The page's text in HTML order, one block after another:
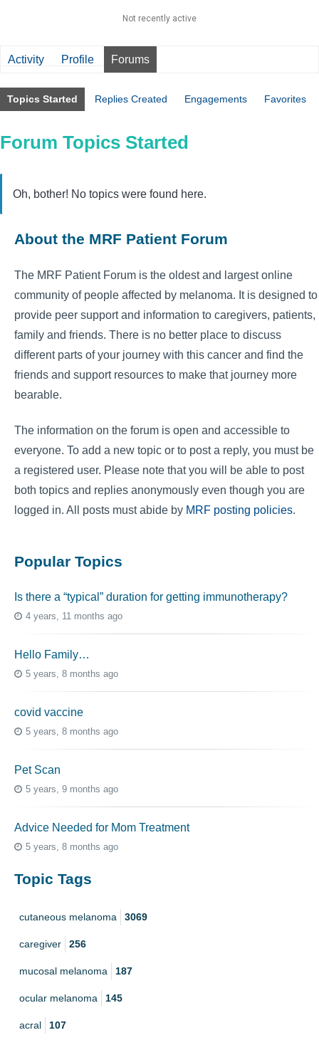
Not recently active
Activity Profile Forums
Topics Started Replies Created Engagements Favorites
Forum Topics Started
Oh, bother! No topics were found here.
About the MRF Patient Forum
The MRF Patient Forum is the oldest and largest online
community of people affected by melanoma. It is designed to
provide peer support and information to caregivers, patients,
family and friends. There is no better place to discuss
different parts of your journey with this cancer and find the
friends and support resources to make that journey more
bearable.
The information on the forum is open and accessible to
everyone. To add a new topic or to post a reply, you must be
a registered user. Please note that you will be able to post
both topics and replies anonymously even though you are
logged in. All posts must abide by MRF posting policies.
Popular Topics
Is there a “typical” duration for getting immunotherapy?
4 years, 11 months ago
Hello Family…
5 years, 8 months ago
covid vaccine
5 years, 8 months ago
Pet Scan
5 years, 9 months ago
Advice Needed for Mom Treatment
5 years, 8 months ago
Topic Tags
cutaneous melanoma 3069
caregiver 256
mucosal melanoma 187
ocular melanoma 145
acral 107